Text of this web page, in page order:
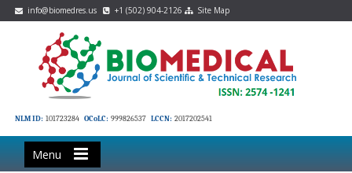
info@biomedres.us +1 (502) 904-2126 Site Map
NLM ID: 101723284 OCoLC: 999826537 LCCN: 2017202541
Menu